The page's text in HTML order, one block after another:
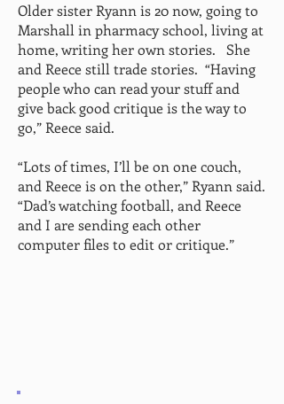
Older sister Ryann is 20 now, going to
Marshall in pharmacy school, living at
home, writing her own stories. She
and Reece still trade stories. “Having
people who can read your stuff and
give back good critique is the way to
go,” Reece said.
“Lots of times, I’ll be on one couch,
and Reece is on the other,” Ryann said.
“Dad’s watching football, and Reece
and I are sending each other
computer files to edit or critique.”